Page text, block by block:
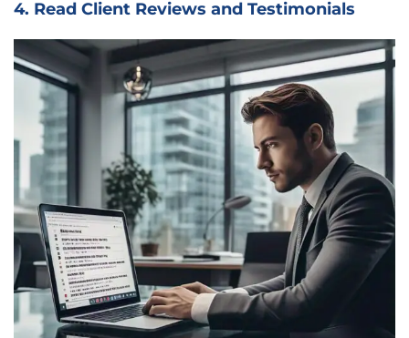
4. Read Client Reviews and Testimonials